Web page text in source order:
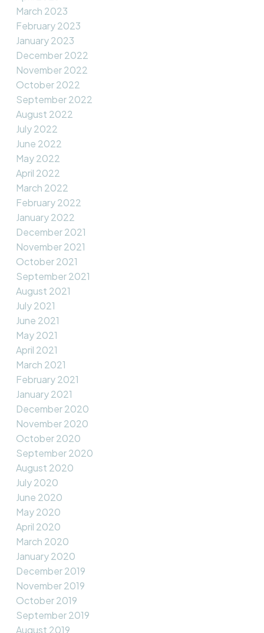
March 2023
February 2023
January 2023
December 2022
November 2022
October 2022
September 2022
August 2022
July 2022
June 2022
May 2022
April 2022
March 2022
February 2022
January 2022
December 2021
November 2021
October 2021
September 2021
August 2021
July 2021
June 2021
May 2021
April 2021
March 2021
February 2021
January 2021
December 2020
November 2020
October 2020
September 2020
August 2020
July 2020
June 2020
May 2020
April 2020
March 2020
January 2020
December 2019
November 2019
October 2019
September 2019
August 2019